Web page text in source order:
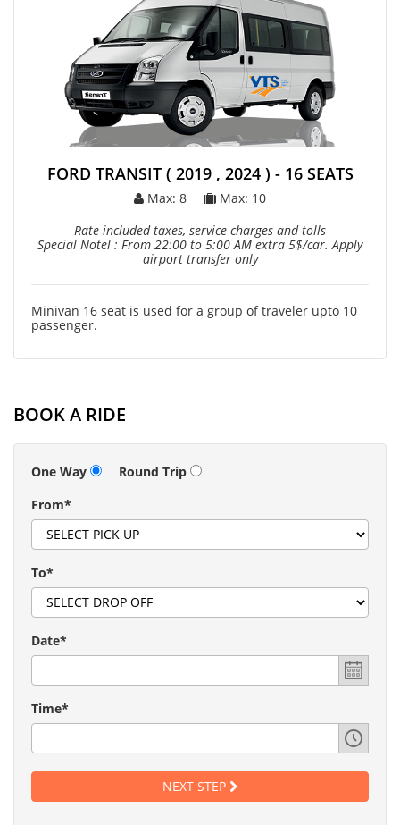
FORD TRANSIT ( 2019 , 2024 ) - 16 SEATS
Max: 8
Max: 10
Rate included taxes, service charges and tolls
Special Notel : From 22:00 to 5:00 AM extra 5$/car. Apply
airport transfer only
Minivan 16 seat is used for a group of traveler upto 10
passenger.
BOOK A RIDE
One Way
Round Trip
From*
To*
Date*
Time*
NEXT STEP